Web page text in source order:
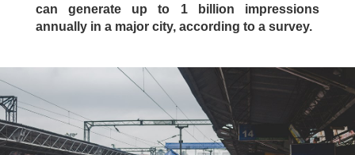
can generate up to 1 billion impressions
annually in a major city, according to a survey.